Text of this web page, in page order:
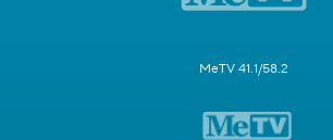
MeTV 41.1/58.2